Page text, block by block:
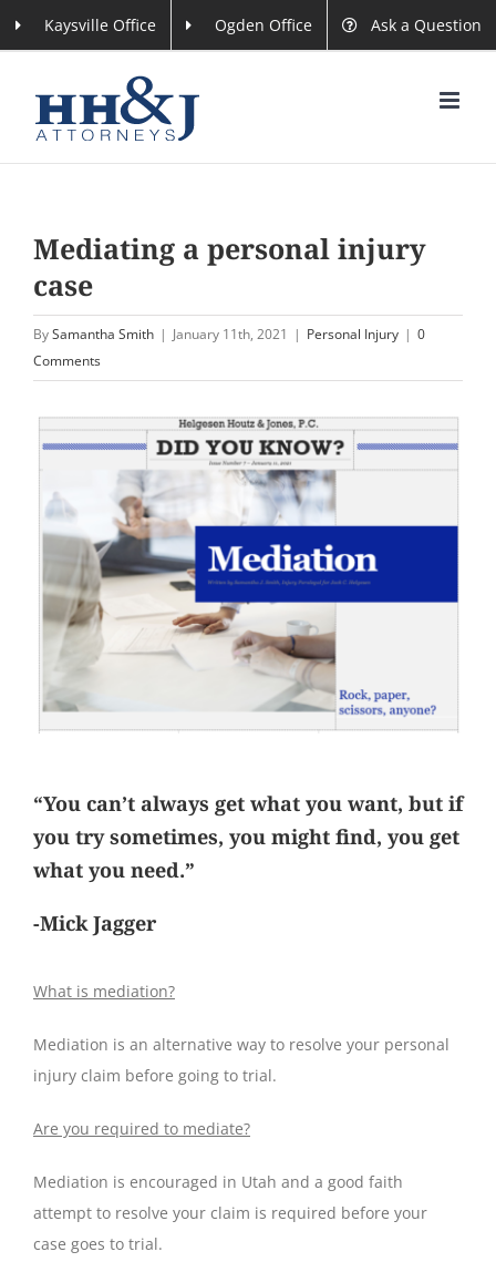
to
Kaysville Office Ogden Office Ask a Question
Mediating a personal injury
case
BySamantha Smith | January 11th, 2021 | Personal Injury | 0
Comments
View
Larger
Image
“You can’t always get what you want, but if
you try sometimes, you might find, you get
what you need.”
-Mick Jagger
What is mediation?
Mediation is an alternative way to resolve your personal
injury claim before going to trial.
Are you required to mediate?
Mediation is encouraged in Utah and a good faith
attempt to resolve your claim is required before your
case goes to trial.